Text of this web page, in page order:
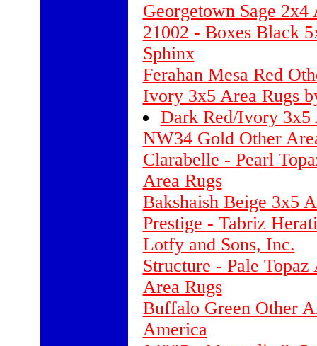
Georgetown Sage
21002 - Boxes Black
Sphinx
Ferahan Mesa Red
Ivory 3x5 Area Rugs
Dark Red/Ivory 3x5
NW34 Gold Other
Clarabelle - Pearl
Area Rugs
Bakshaish Beige 3x5
Prestige - Tabriz
Lotfy and Sons, Inc.
Structure - Pale
Area Rugs
Buffalo Green Other
America